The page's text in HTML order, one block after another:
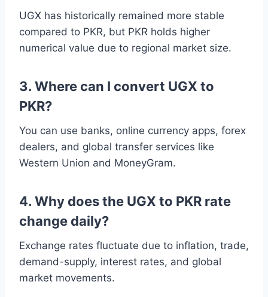
UGX has historically remained more stable
compared to PKR, but PKR holds higher
numerical value due to regional market size.
3. Where can I convert UGX to
PKR?
You can use banks, online currency apps, forex
dealers, and global transfer services like
Western Union and MoneyGram.
4. Why does the UGX to PKR rate
change daily?
Exchange rates fluctuate due to inflation, trade,
demand-supply, interest rates, and global
market movements.